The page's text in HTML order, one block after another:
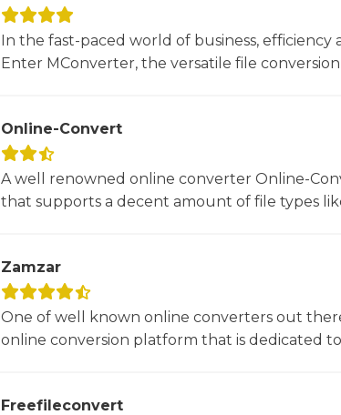
In the fast-paced world of business,
Enter MConverter, the versatile file
Online-Convert
A well renowned online converter Online-
that supports a decent amount of file types
Zamzar
One of well known online converters out
online conversion platform that is dedicated
Freefileconvert